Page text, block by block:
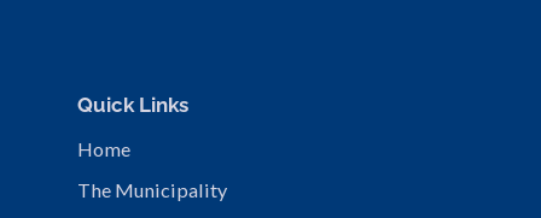
Quick Links
Home
The Municipality